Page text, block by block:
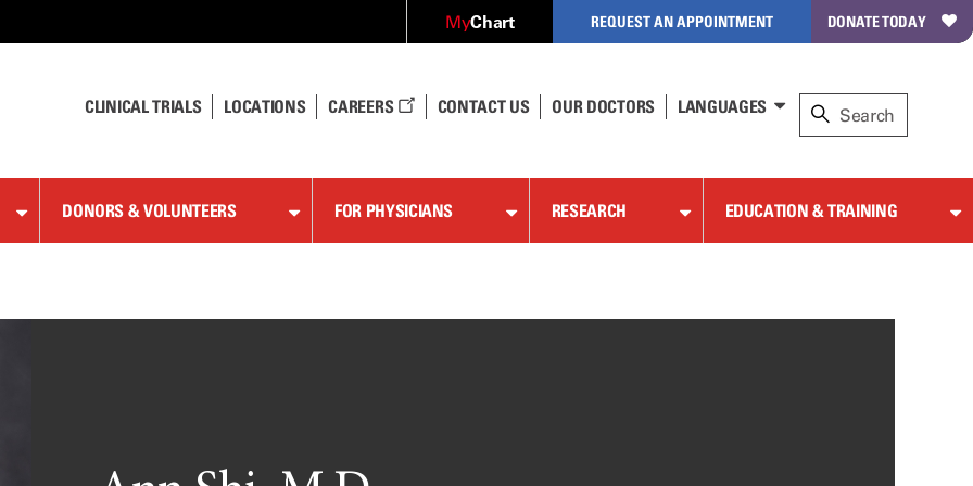
MyChart REQUEST AN APPOINTMENT DONATE TODAY
CLINICAL TRIALS LOCATIONS CAREERS CONTACT US OUR DOCTORS LANGUAGES
DONORS & VOLUNTEERS FOR PHYSICIANS RESEARCH EDUCATION & TRAINING